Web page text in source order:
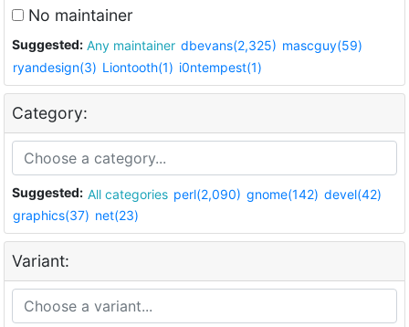
No maintainer
Suggested: Any maintainer dbevans(2,325) mascguy(59)
ryandesign(3) Liontooth(1) i0ntempest(1)
Category:
Suggested: All categories perl(2,090) gnome(142) devel(42)
graphics(37) net(23)
Variant: